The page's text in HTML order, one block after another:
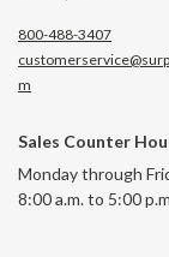
800-488-3407
m
Sales Counter
Monday through
8:00 a.m. to 5:00